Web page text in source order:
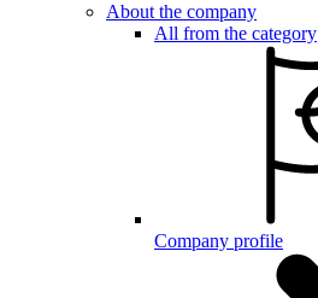
About the company
All from the category
Company profile